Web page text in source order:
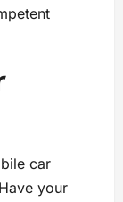
car
your